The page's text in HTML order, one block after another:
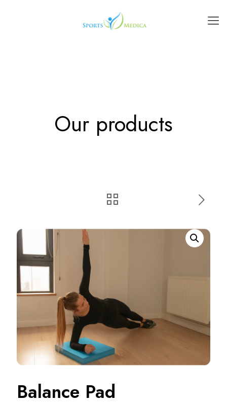
Our products
Balance Pad